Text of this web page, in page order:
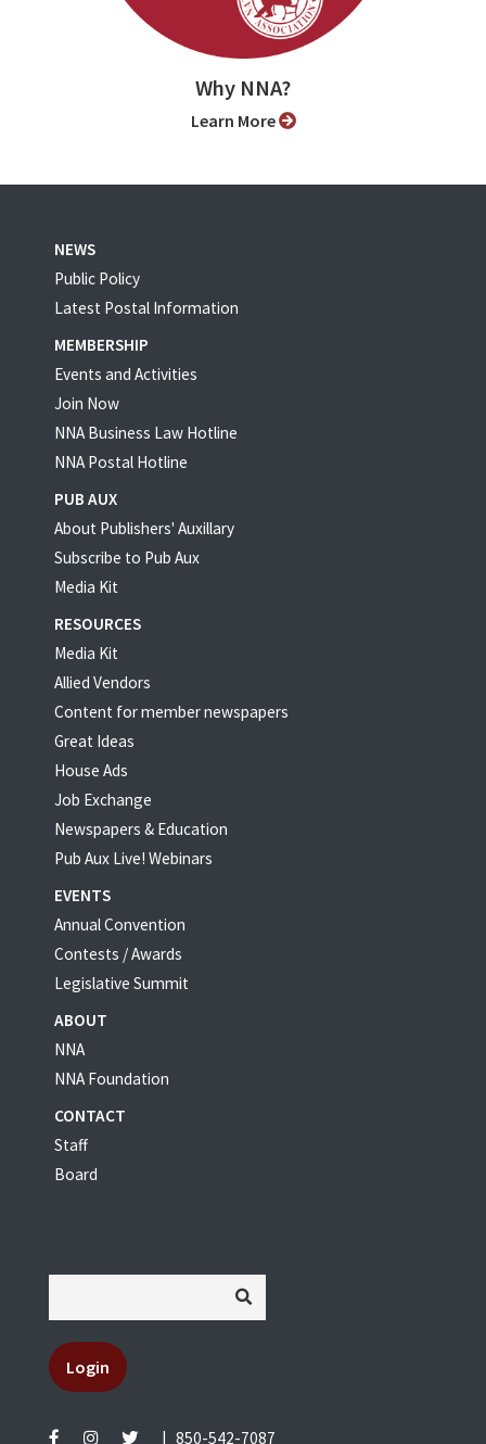
Why NNA?
Learn More
NEWS
Public Policy
Latest Postal Information
MEMBERSHIP
Events and Activities
Join Now
NNA Business Law Hotline
NNA Postal Hotline
PUB AUX
About Publishers' Auxillary
Subscribe to Pub Aux
Media Kit
RESOURCES
Media Kit
Allied Vendors
Content for member newspapers
Great Ideas
House Ads
Job Exchange
Newspapers & Education
Pub Aux Live! Webinars
EVENTS
Annual Convention
Contests / Awards
Legislative Summit
ABOUT
NNA
NNA Foundation
CONTACT
Staff
Board
Login
850-542-7087